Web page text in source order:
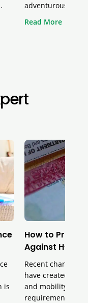
adventurous
Read More
is
How to
Against H-1B
Recent changes
have created
and mobility
requirement